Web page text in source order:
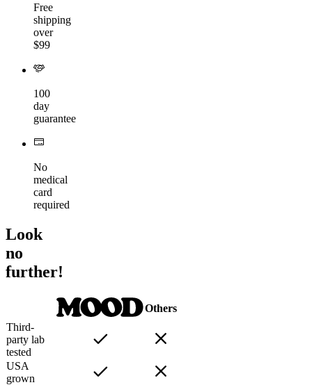
Free
shipping
over
$99
100
day
guarantee
No
medical
card
required
Look
no
further!
Others
Third-
party lab
tested
USA
grown